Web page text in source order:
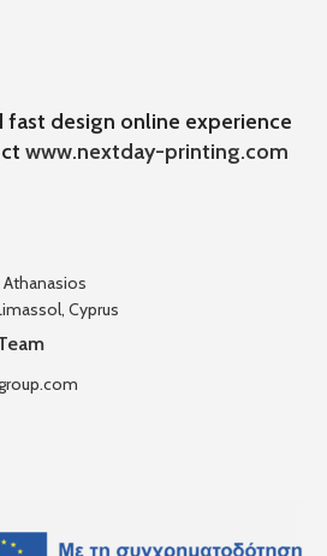
fast design online experience
www.nextday-printing.com
Athanasios
Cyprus